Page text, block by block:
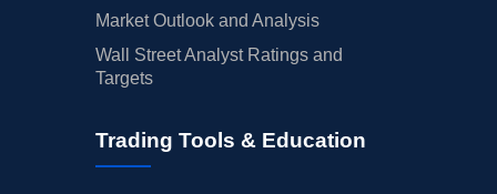
Market Outlook and Analysis
Wall Street Analyst Ratings and
Targets
Trading Tools & Education